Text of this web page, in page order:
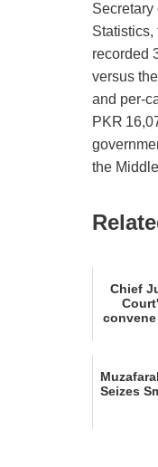
Secretary
Statistics,
recorded
versus
and
PKR
the
Chief
Seizes